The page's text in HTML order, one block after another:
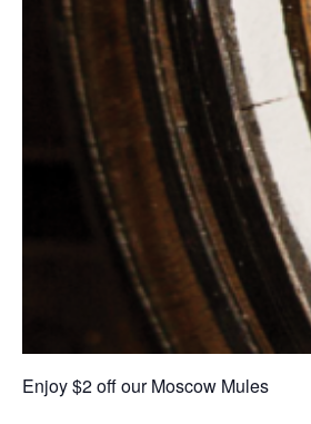
Enjoy $2 off our Moscow Mules